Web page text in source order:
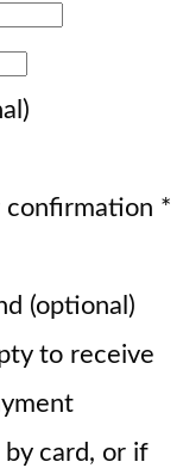
confirmation *
(optional)
to receive
card, or if